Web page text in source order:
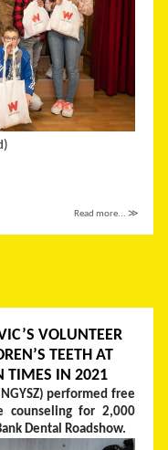
Read more... ≫
VOLUNTEER
TEETH AT
TIMES IN 2021
performed free
counseling for 2,000
Dental Roadshow.